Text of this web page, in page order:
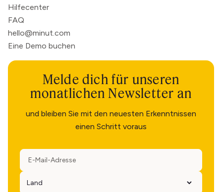
Hilfecenter
FAQ
hello@minut.com
Eine Demo buchen
Melde dich für unseren
monatlichen Newsletter an
und bleiben Sie mit den neuesten Erkenntnissen
einen Schritt voraus